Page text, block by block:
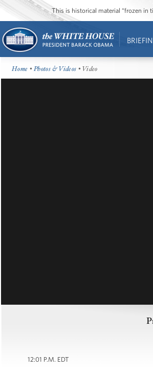
This is historical material “frozen in
Home •Photos & Videos • Video
12:01 P.M. EDT